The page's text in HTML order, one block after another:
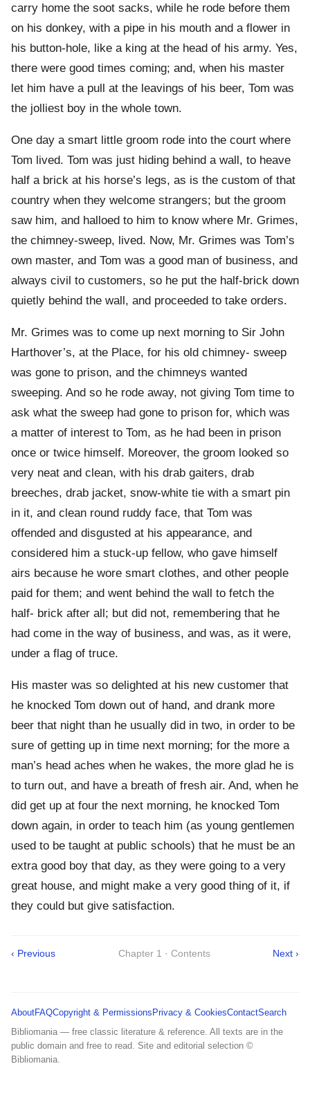
carry home the soot sacks, while he rode before them
on his donkey, with a pipe in his mouth and a flower in
his button-hole, like a king at the head of his army. Yes,
there were good times coming; and, when his master
let him have a pull at the leavings of his beer, Tom was
the jolliest boy in the whole town.
One day a smart little groom rode into the court where
Tom lived. Tom was just hiding behind a wall, to heave
half a brick at his horse’s legs, as is the custom of that
country when they welcome strangers; but the groom
saw him, and halloed to him to know where Mr. Grimes,
the chimney-sweep, lived. Now, Mr. Grimes was Tom’s
own master, and Tom was a good man of business, and
always civil to customers, so he put the half-brick down
quietly behind the wall, and proceeded to take orders.
Mr. Grimes was to come up next morning to Sir John
Harthover’s, at the Place, for his old chimney- sweep
was gone to prison, and the chimneys wanted
sweeping. And so he rode away, not giving Tom time to
ask what the sweep had gone to prison for, which was
a matter of interest to Tom, as he had been in prison
once or twice himself. Moreover, the groom looked so
very neat and clean, with his drab gaiters, drab
breeches, drab jacket, snow-white tie with a smart pin
in it, and clean round ruddy face, that Tom was
offended and disgusted at his appearance, and
considered him a stuck-up fellow, who gave himself
airs because he wore smart clothes, and other people
paid for them; and went behind the wall to fetch the
half- brick after all; but did not, remembering that he
had come in the way of business, and was, as it were,
under a flag of truce.
His master was so delighted at his new customer that
he knocked Tom down out of hand, and drank more
beer that night than he usually did in two, in order to be
sure of getting up in time next morning; for the more a
man’s head aches when he wakes, the more glad he is
to turn out, and have a breath of fresh air. And, when he
did get up at four the next morning, he knocked Tom
down again, in order to teach him (as young gentlemen
used to be taught at public schools) that he must be an
extra good boy that day, as they were going to a very
great house, and might make a very good thing of it, if
they could but give satisfaction.
‹ Previous Chapter 1 · Contents Next ›
AboutFAQCopyright & PermissionsPrivacy & CookiesContactSearch
Bibliomania — free classic literature & reference. All texts are in the
public domain and free to read. Site and editorial selection ©
Bibliomania.